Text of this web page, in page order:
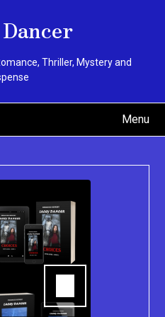
Thriller, Mystery and
Menu